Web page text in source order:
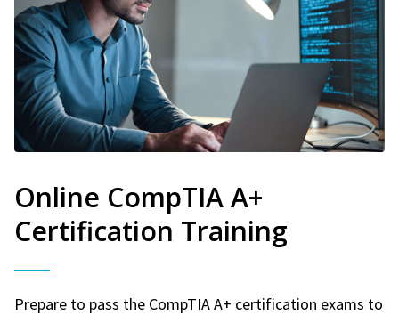
Online CompTIA A+
Certification Training
Prepare to pass the CompTIA A+ certification exams to